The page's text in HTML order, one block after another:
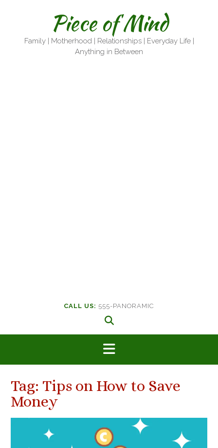
Piece of Mind
Family | Motherhood | Relationships | Everyday Life |
Anything in Between
CALL US: 555-PANORAMIC
Tag: Tips on How to Save
Money